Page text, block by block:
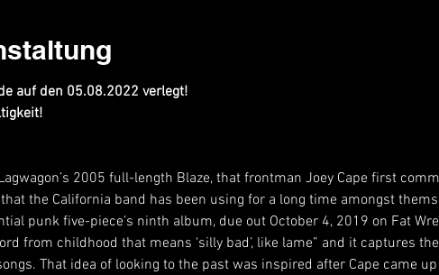
auf den 05.08.2022 verlegt!
2005 full-length Blaze, that frontman Joey Cape first
the California band has been using for a long time amongst
punk five-piece’s ninth album, due out October 4, 2019 on Fat
from childhood that means ‘silly bad’, like lame” and it captures
That idea of looking to the past was inspired after Cape came up